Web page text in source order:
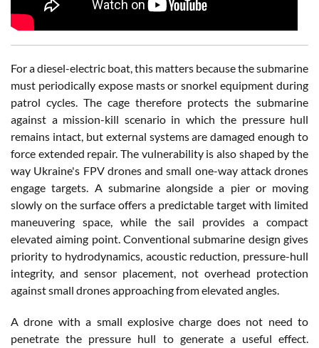
For a diesel-electric boat, this matters because the submarine
must periodically expose masts or snorkel equipment during
patrol cycles. The cage therefore protects the submarine
against a mission-kill scenario in which the pressure hull
remains intact, but external systems are damaged enough to
force extended repair. The vulnerability is also shaped by the
way Ukraine's FPV drones and small one-way attack drones
engage targets. A submarine alongside a pier or moving
slowly on the surface offers a predictable target with limited
maneuvering space, while the sail provides a compact
elevated aiming point. Conventional submarine design gives
priority to hydrodynamics, acoustic reduction, pressure-hull
integrity, and sensor placement, not overhead protection
against small drones approaching from elevated angles.
A drone with a small explosive charge does not need to
penetrate the pressure hull to generate a useful effect.